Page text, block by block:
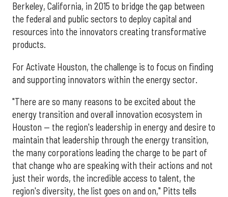
Berkeley, California, in 2015 to bridge the gap between
the federal and public sectors to deploy capital and
resources into the innovators creating transformative
products.
For Activate Houston, the challenge is to focus on finding
and supporting innovators within the energy sector.
"There are so many reasons to be excited about the
energy transition and overall innovation ecosystem in
Houston — the region's leadership in energy and desire to
maintain that leadership through the energy transition,
the many corporations leading the charge to be part of
that change who are speaking with their actions and not
just their words, the incredible access to talent, the
region's diversity, the list goes on and on," Pitts tells